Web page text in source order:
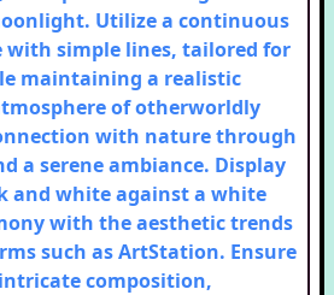
Utilize a continuous
with simple lines, tailored for
maintaining a realistic
of otherworldly
with nature through
a serene ambiance. Display
and white against a white
with the aesthetic trends
such as ArtStation. Ensure
composition,